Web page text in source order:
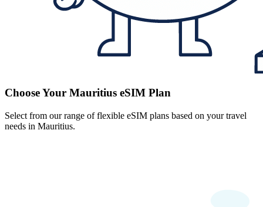
Choose Your Mauritius eSIM Plan
Select from our range of flexible eSIM plans based on your travel
needs in Mauritius.